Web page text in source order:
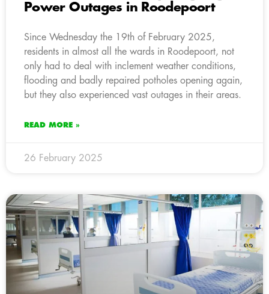
Power Outages in Roodepoort
Since Wednesday the 19th of February 2025,
residents in almost all the wards in Roodepoort, not
only had to deal with inclement weather conditions,
flooding and badly repaired potholes opening again,
but they also experienced vast outages in their areas.
READ MORE »
26 February 2025